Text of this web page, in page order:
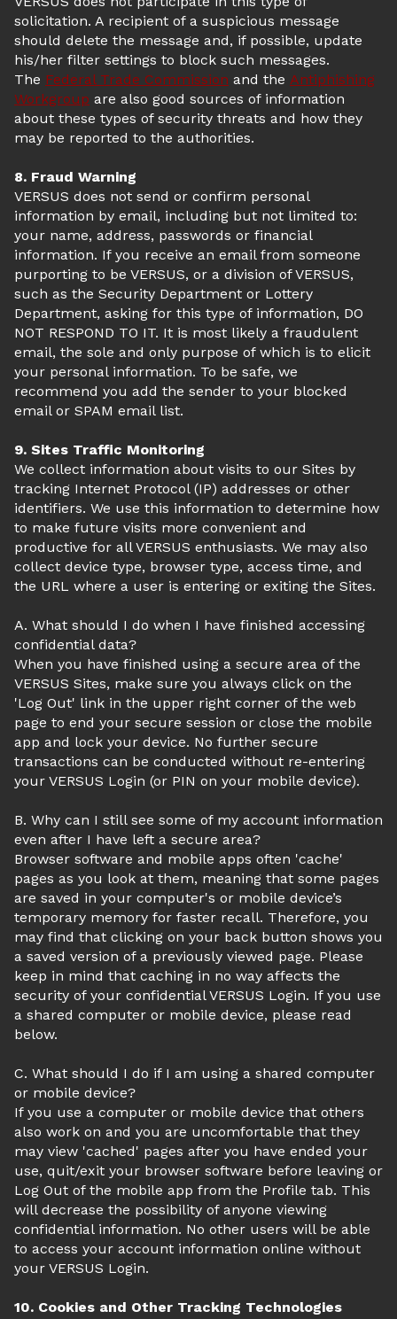
solicitation. A recipient of a suspicious message
should delete the message and, if possible, update
his/her filter settings to block such messages.
The Federal Trade Commission and the Antiphishing
Workgroup are also good sources of information
about these types of security threats and how they
may be reported to the authorities.
8. Fraud Warning
VERSUS does not send or confirm personal
information by email, including but not limited to:
your name, address, passwords or financial
information. If you receive an email from someone
purporting to be VERSUS, or a division of VERSUS,
such as the Security Department or Lottery
Department, asking for this type of information, DO
NOT RESPOND TO IT. It is most likely a fraudulent
email, the sole and only purpose of which is to elicit
your personal information. To be safe, we
recommend you add the sender to your blocked
email or SPAM email list.
9. Sites Traffic Monitoring
We collect information about visits to our Sites by
tracking Internet Protocol (IP) addresses or other
identifiers. We use this information to determine how
to make future visits more convenient and
productive for all VERSUS enthusiasts. We may also
collect device type, browser type, access time, and
the URL where a user is entering or exiting the Sites.
A. What should I do when I have finished accessing
confidential data?
When you have finished using a secure area of the
VERSUS Sites, make sure you always click on the
'Log Out' link in the upper right corner of the web
page to end your secure session or close the mobile
app and lock your device. No further secure
transactions can be conducted without re-entering
your VERSUS Login (or PIN on your mobile device).
B. Why can I still see some of my account information
even after I have left a secure area?
Browser software and mobile apps often 'cache'
pages as you look at them, meaning that some pages
are saved in your computer's or mobile device’s
temporary memory for faster recall. Therefore, you
may find that clicking on your back button shows you
a saved version of a previously viewed page. Please
keep in mind that caching in no way affects the
security of your confidential VERSUS Login. If you use
a shared computer or mobile device, please read
below.
C. What should I do if I am using a shared computer
or mobile device?
If you use a computer or mobile device that others
also work on and you are uncomfortable that they
may view 'cached' pages after you have ended your
use, quit/exit your browser software before leaving or
Log Out of the mobile app from the Profile tab. This
will decrease the possibility of anyone viewing
confidential information. No other users will be able
to access your account information online without
your VERSUS Login.
10. Cookies and Other Tracking Technologies